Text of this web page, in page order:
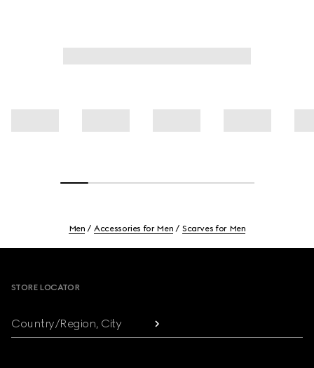
Men Accessories for Men Scarves for Men
STORE LOCATOR
Country/Region, City